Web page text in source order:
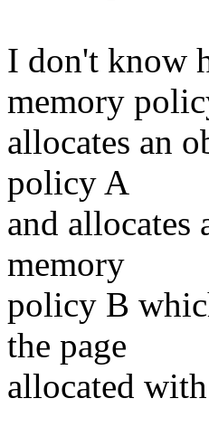
I don't know
memory
allocates an
policy A
and
memory
policy B
the page
allocated